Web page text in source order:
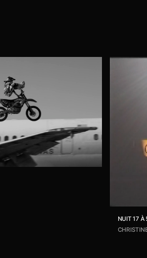
NUIT 17 À